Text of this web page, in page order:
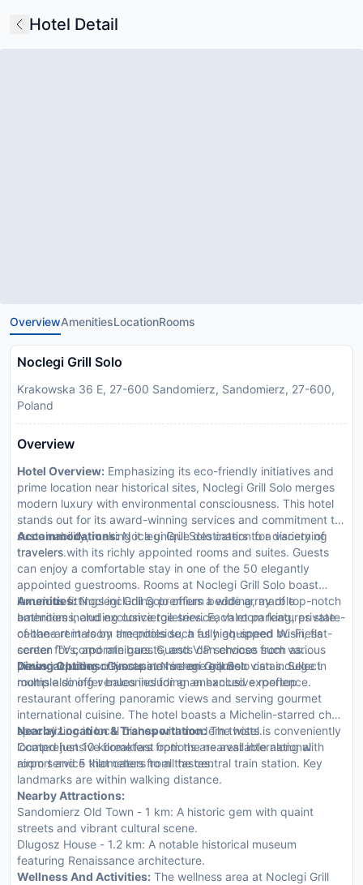
Hotel Detail
OverviewAmenitiesLocationRooms
Noclegi Grill Solo
Krakowska 36 E, 27-600 Sandomierz, Sandomierz, 27-600,
Poland
Overview
Hotel Overview: Emphasizing its eco-friendly initiatives and
prime location near historical sites, Noclegi Grill Solo merges
modern luxury with environmental consciousness. This hotel
stands out for its award-winning services and commitment to
sustainability, making it a unique destination for discerning
travelers.
Accommodations:Noclegi Grill Solo caters to a variety of
travelers with its richly appointed rooms and suites. Guests
can enjoy a comfortable stay in one of the 50 elegantly
appointed guestrooms. Rooms at Noclegi Grill Solo boast
luxurious fittings including premium bedding, marble
bathrooms, and exclusive toiletries. Each room features state-
of-the-art in-room amenities such as high-speed Wi-Fi, flat-
screen TVs, and minibars. Guests can choose from various
views including cityscape or serene garden vistas. Select
rooms also offer balconies for an enhanced experience.
Amenities:Noclegi Grill Solo offers a wide array of top-notch
amenities including concierge service, valet parking, private
cabana rentals by the poolside, a fully equipped business
center for corporate guests, and VIP services such as
personal butler or limousine hire on request.
Dining Options:Guests at Noclegi Grill Solo can indulge in
multiple dining venues including an exclusive rooftop
restaurant offering panoramic views and serving gourmet
international cuisine. The hotel boasts a Michelin-starred chef
specializing in local dishes with modern twists.
Comprehensive breakfast options are available along with
room service that caters to all tastes.
Nearby Location & Transportation:The hotel is conveniently
located just 10 kilometers from the nearest international
airport and 5 kilometers from the central train station. Key
landmarks are within walking distance.
Nearby Attractions:
Sandomierz Old Town - 1 km: A historic gem with quaint
streets and vibrant cultural scene.
Dlugosz House - 1.2 km: A notable historical museum
featuring Renaissance architecture.
Wellness And Activities: The wellness area at Noclegi Grill